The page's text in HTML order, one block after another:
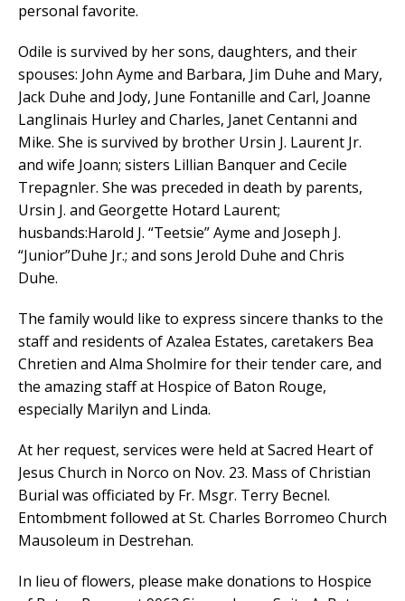
personal favorite.
Odile is survived by her sons, daughters, and their
spouses: John Ayme and Barbara, Jim Duhe and Mary,
Jack Duhe and Jody, June Fontanille and Carl, Joanne
Langlinais Hurley and Charles, Janet Centanni and
Mike. She is survived by brother Ursin J. Laurent Jr.
and wife Joann; sisters Lillian Banquer and Cecile
Trepagnler. She was preceded in death by parents,
Ursin J. and Georgette Hotard Laurent;
husbands:Harold J. “Teetsie” Ayme and Joseph J.
“Junior”Duhe Jr.; and sons Jerold Duhe and Chris
Duhe.
The family would like to express sincere thanks to the
staff and residents of Azalea Estates, caretakers Bea
Chretien and Alma Sholmire for their tender care, and
the amazing staff at Hospice of Baton Rouge,
especially Marilyn and Linda.
At her request, services were held at Sacred Heart of
Jesus Church in Norco on Nov. 23. Mass of Christian
Burial was officiated by Fr. Msgr. Terry Becnel.
Entombment followed at St. Charles Borromeo Church
Mausoleum in Destrehan.
In lieu of flowers, please make donations to Hospice